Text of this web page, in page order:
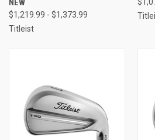
NEW
$1,219.99 - $1,373.99
Titleist